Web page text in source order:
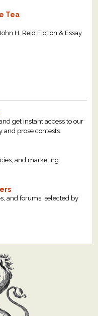
Tea
H. Reid Fiction & Essay
get instant access to our
prose contests.
and marketing
and forums, selected by